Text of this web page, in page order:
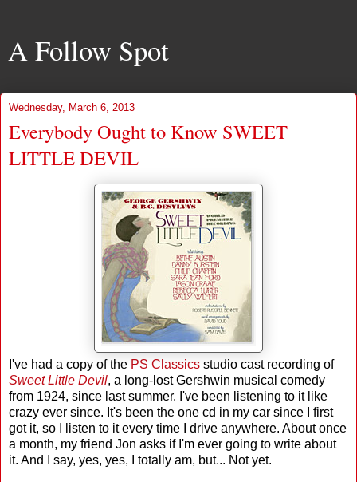
A Follow Spot
Wednesday, March 6, 2013
Everybody Ought to Know SWEET
LITTLE DEVIL
I've had a copy of the PS Classics studio cast recording of
Sweet Little Devil, a long-lost Gershwin musical comedy
from 1924, since last summer. I've been listening to it like
crazy ever since. It's been the one cd in my car since I first
got it, so I listen to it every time I drive anywhere. About once
a month, my friend Jon asks if I'm ever going to write about
it. And I say, yes, yes, I totally am, but... Not yet.